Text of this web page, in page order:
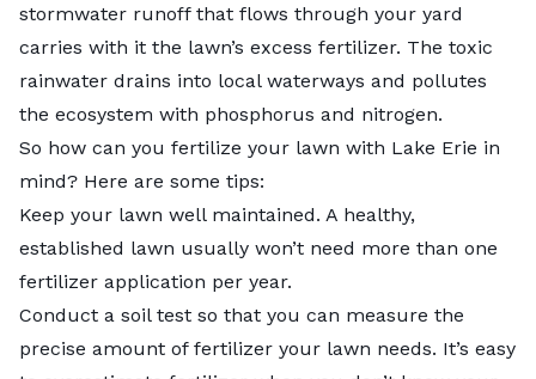
stormwater runoff that flows through your yard
carries with it the lawn’s excess fertilizer. The toxic
rainwater drains into local waterways and pollutes
the ecosystem with phosphorus and nitrogen.
So how can you fertilize your lawn with Lake Erie in
mind? Here are some tips:
Keep your lawn well maintained. A healthy,
established lawn usually won’t need more than one
fertilizer application per year.
Conduct a soil test so that you can measure the
precise amount of fertilizer your lawn needs. It’s easy